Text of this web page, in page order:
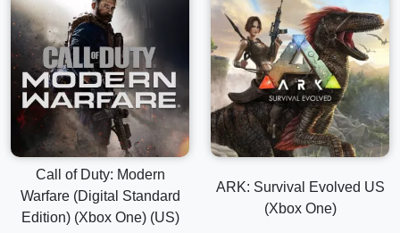
Call of Duty: Modern
Warfare (Digital Standard
Edition) (Xbox One) (US)
ARK: Survival Evolved US
(Xbox One)